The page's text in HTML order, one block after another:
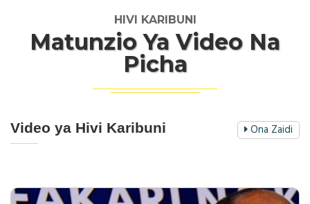
HIVI KARIBUNI
Matunzio Ya Video Na
Picha
Ona Zaidi
Video ya Hivi Karibuni